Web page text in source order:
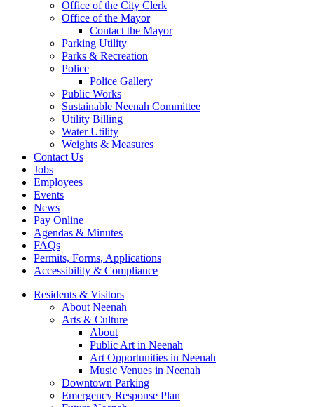
Office of the City Clerk
Office of the Mayor
Contact the Mayor
Parking Utility
Parks & Recreation
Police
Police Gallery
Public Works
Sustainable Neenah Committee
Utility Billing
Water Utility
Weights & Measures
Contact Us
Jobs
Employees
Events
News
Pay Online
Agendas & Minutes
FAQs
Permits, Forms, Applications
Accessibility & Compliance
Residents & Visitors
About Neenah
Arts & Culture
About
Public Art in Neenah
Art Opportunities in Neenah
Music Venues in Neenah
Downtown Parking
Emergency Response Plan